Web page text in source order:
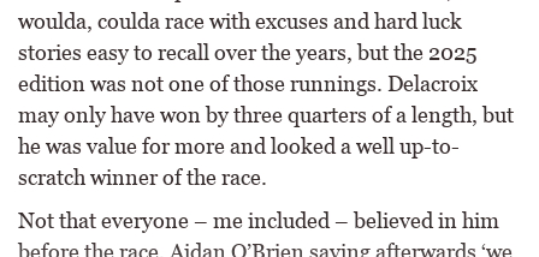
woulda, coulda race with excuses and hard luck
stories easy to recall over the years, but the 2025
edition was not one of those runnings. Delacroix
may only have won by three quarters of a length, but
he was value for more and looked a well up-to-
scratch winner of the race.
Not that everyone – me included – believed in him
before the race, Aidan O’Brien saying afterwards ‘we